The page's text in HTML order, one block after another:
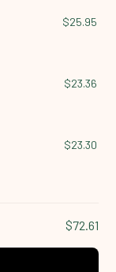
$25.95
$23.36
$23.30
$72.61